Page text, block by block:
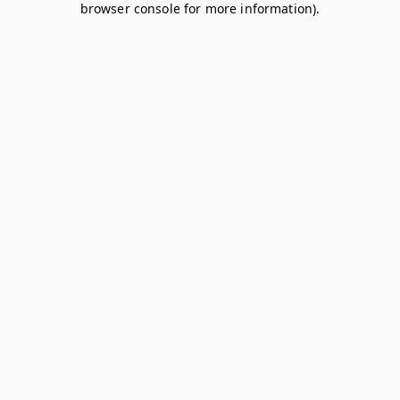
browser console for more information).